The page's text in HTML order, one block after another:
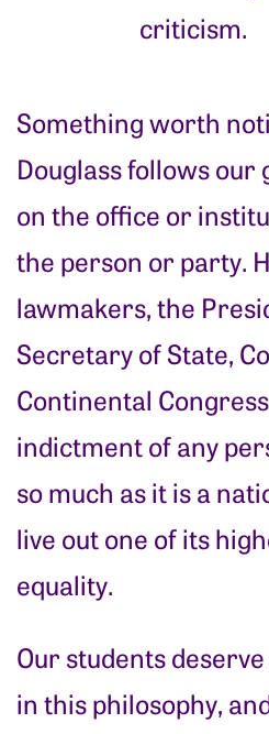
criticism.
Something worth
Douglass follows our
on the office or
the person or party.
lawmakers, the
Secretary of State,
Continental
indictment of any
so much as it is a
live out one of its
equality.
Our students
in this philosophy,